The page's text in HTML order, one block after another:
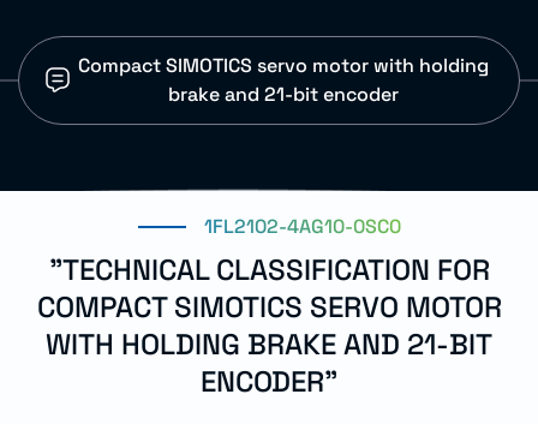
Compact SIMOTICS servo motor with holding
brake and 21-bit encoder
1FL2102-4AG10-0SC0
"TECHNICAL CLASSIFICATION FOR
COMPACT SIMOTICS SERVO MOTOR
WITH HOLDING BRAKE AND 21-BIT
ENCODER"